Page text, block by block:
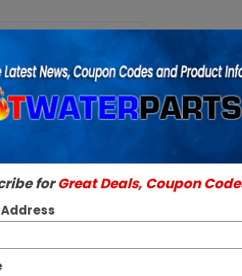
Purchase A.O.
Smith
100110073
Thermocouple
36 inch with 30
Junction Box
A.O.
SKU:
Out Of
forGreat Deals, Coupon